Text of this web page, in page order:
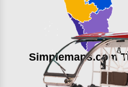
Simplemaps.com